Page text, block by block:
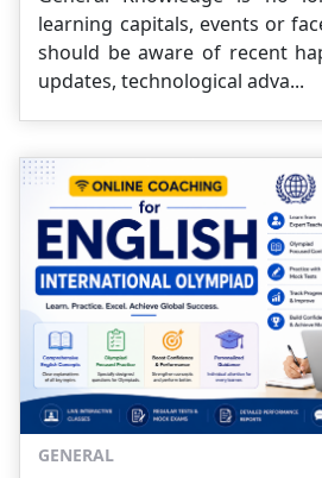
learning capitals, events or
should be aware of recent
updates, technological adva...
GENERAL